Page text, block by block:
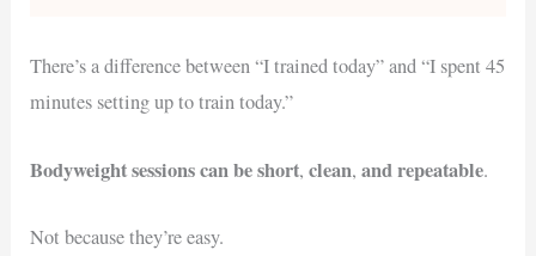
There’s a difference between “I trained today” and “I spent 45
minutes setting up to train today.”
Bodyweight sessions can be short,clean,and repeatable.
Not because they’re easy.